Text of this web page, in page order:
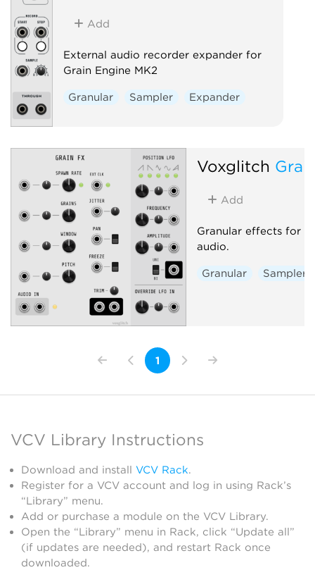
Add
External audio recorder expander for
Grain Engine MK2
Granular Sampler Expander
Voxglitch
Add
Granular effects for
audio.
Granular Sampler
1
VCV Library Instructions
Download and install VCV Rack.
Register for a VCV account and log in using Rack’s
“Library” menu.
Add or purchase a module on the VCV Library.
Open the “Library” menu in Rack, click “Update all”
(if updates are needed), and restart Rack once
downloaded.